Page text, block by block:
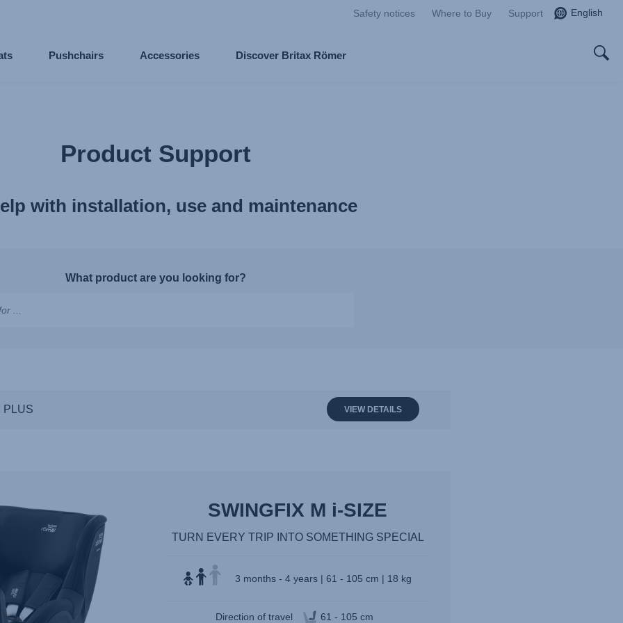
Safety notices Where to Buy Support English
Pushchairs Accessories Discover Britax Römer
Product Support
with installation, use and maintenance
What product are you looking for?
PLUS VIEW DETAILS
SWINGFIX M i-SIZE
TURN EVERY TRIP INTO SOMETHING SPECIAL
3 months - 4 years | 61 - 105 cm | 18 kg
Direction of travel 61 - 105 cm